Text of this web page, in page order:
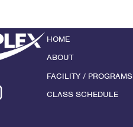
HOME
ABOUT
FACILITY / PROGRAMS
CLASS SCHEDULE